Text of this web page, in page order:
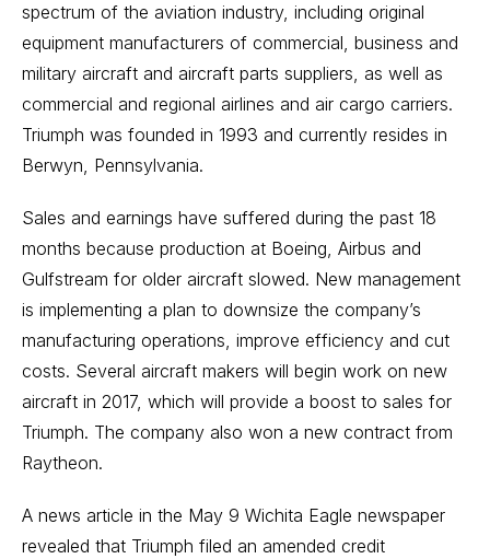
spectrum of the aviation industry, including original
equipment manufacturers of commercial, business and
military aircraft and aircraft parts suppliers, as well as
commercial and regional airlines and air cargo carriers.
Triumph was founded in 1993 and currently resides in
Berwyn, Pennsylvania.
Sales and earnings have suffered during the past 18
months because production at Boeing, Airbus and
Gulfstream for older aircraft slowed. New management
is implementing a plan to downsize the company’s
manufacturing operations, improve efficiency and cut
costs. Several aircraft makers will begin work on new
aircraft in 2017, which will provide a boost to sales for
Triumph. The company also won a new contract from
Raytheon.
A news article in the May 9 Wichita Eagle newspaper
revealed that Triumph filed an amended credit